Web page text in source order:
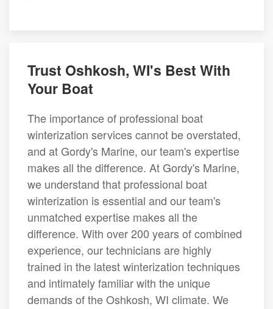
Trust Oshkosh, WI's Best With
Your Boat
The importance of professional boat
winterization services cannot be overstated,
and at Gordy's Marine, our team's expertise
makes all the difference. At Gordy's Marine,
we understand that professional boat
winterization is essential and our team's
unmatched expertise makes all the
difference. With over 200 years of combined
experience, our technicians are highly
trained in the latest winterization techniques
and intimately familiar with the unique
demands of the Oshkosh, WI climate. We